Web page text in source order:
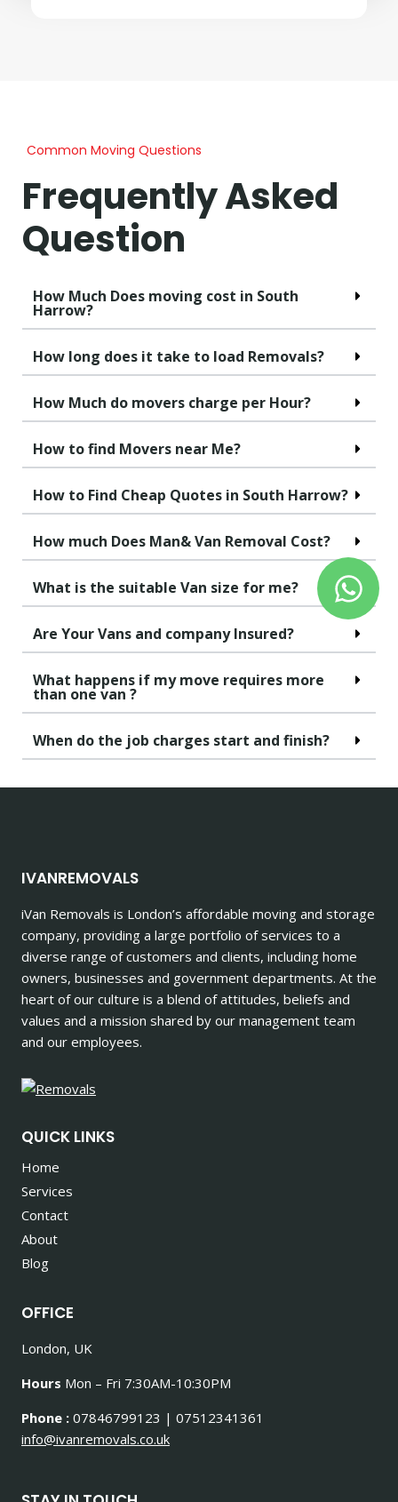
Common Moving Questions
Frequently Asked
Question
How Much Does moving cost in South
Harrow?
How long does it take to load Removals?
How Much do movers charge per Hour?
How to find Movers near Me?
How to Find Cheap Quotes in South Harrow?
How much Does Man& Van Removal Cost?
What is the suitable Van size for me?
Are Your Vans and company Insured?
What happens if my move requires more
than one van ?
When do the job charges start and finish?
IVANREMOVALS
iVan Removals is London’s affordable moving and storage
company, providing a large portfolio of services to a
diverse range of customers and clients, including home
owners, businesses and government departments. At the
heart of our culture is a blend of attitudes, beliefs and
values and a mission shared by our management team
and our employees.
QUICK LINKS
Home
Services
Contact
About
Blog
OFFICE
London, UK
Hours Mon – Fri 7:30AM-10:30PM
Phone : 07846799123 | 07512341361
info@ivanremovals.co.uk